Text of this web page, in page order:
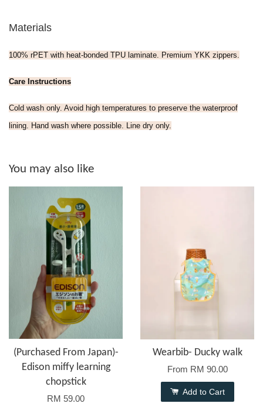
Materials
100% rPET with heat-bonded TPU laminate. Premium YKK zippers.
Care Instructions
Cold wash only. Avoid high temperatures to preserve the waterproof
lining. Hand wash where possible. Line dry only.
You may also like
(Purchased From Japan)-
Edison miffy learning
chopstick
RM 59.00
Wearbib- Ducky walk
From RM 90.00
Add to Cart